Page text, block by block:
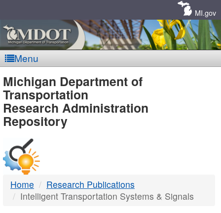
MI.gov
Menu
MDOT
-
DTMB
Michigan Department of
Transportation
Research Administration
Repository
Home
Research Publications
Intelligent Transportation Systems & Signals